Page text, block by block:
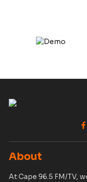
About
At Cape 96.5 FM/TV,